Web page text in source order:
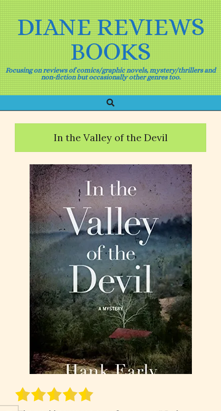
Skip
to
contentDIANE REVIEWS
BOOKS
Focusing on reviews of comics/graphic novels, mystery/thrillers and
non-fiction but occasionally other genres too.
Navigation
Menu
Search
In the Valley of the Devil